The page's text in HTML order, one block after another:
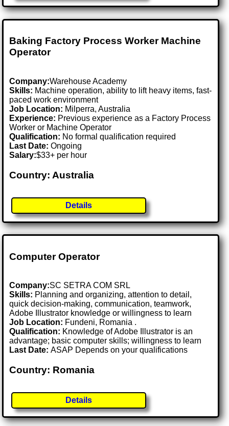
Baking Factory Process Worker Machine
Operator
Company:Warehouse Academy
Skills: Machine operation, ability to lift heavy items, fast-
paced work environment
Job Location: Milperra, Australia
Experience: Previous experience as a Factory Process
Worker or Machine Operator
Qualification: No formal qualification required
Last Date:Ongoing
Salary:$33+ per hour
Country: Australia
Details
Computer Operator
Company:SC SETRA COM SRL
Skills: Planning and organizing, attention to detail,
quick decision-making, communication, teamwork,
Adobe Illustrator knowledge or willingness to learn
Job Location: Fundeni, Romania .
Qualification: Knowledge of Adobe Illustrator is an
advantage; basic computer skills; willingness to learn
Last Date:ASAP Depends on your qualifications
Country: Romania
Details